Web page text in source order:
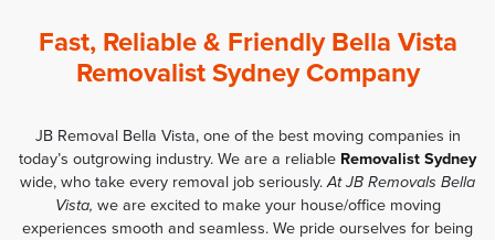
Fast, Reliable & Friendly Bella Vista
Removalist Sydney Company
JB Removal Bella Vista, one of the best moving companies in
today’s outgrowing industry. We are a reliable Removalist Sydney
wide, who take every removal job seriously.At JB Removals Bella
Vista, we are excited to make your house/office moving
experiences smooth and seamless. We pride ourselves for being